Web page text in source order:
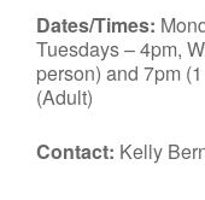
Dates/Times:
Tuesdays – 4pm,
person) and 7pm
(Adult)
Contact: Kelly